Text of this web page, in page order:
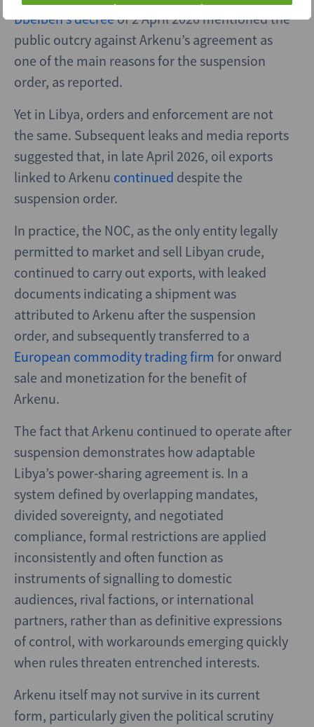
Dbeibeh’s decreeof 2 April 2026 mentioned the
public outcry against Arkenu’s agreement as
one of the main reasons for the suspension
order, as reported.
Yet in Libya, orders and enforcement are not
the same. Subsequent leaks and media reports
suggested that, in late April 2026, oil exports
linked to Arkenu continued despite the
suspension order.
In practice, the NOC, as the only entity legally
permitted to market and sell Libyan crude,
continued to carry out exports, with leaked
documents indicating a shipment was
attributed to Arkenu after the suspension
order, and subsequently transferred to a
European commodity trading firm for onward
sale and monetization for the benefit of
Arkenu.
The fact that Arkenu continued to operate after
suspension demonstrates how adaptable
Libya’s power-sharing agreement is. In a
system defined by overlapping mandates,
divided sovereignty, and negotiated
compliance, formal restrictions are applied
inconsistently and often function as
instruments of signalling to domestic
audiences, rival factions, or international
partners, rather than as definitive expressions
of control, with workarounds emerging quickly
when rules threaten entrenched interests.
Arkenu itself may not survive in its current
form, particularly given the political scrutiny